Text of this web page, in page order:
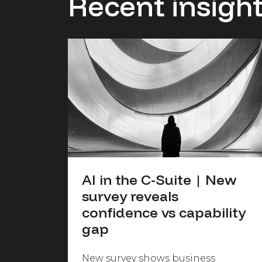
AI in the C-Suite | New
survey reveals
confidence vs capability
gap
New survey shows business